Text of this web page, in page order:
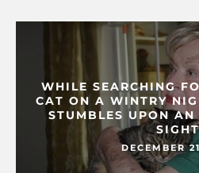
WHILE SEARCHING
CAT ON A WINTRY
STUMBLES UPON
SIGHT
DECEMBER